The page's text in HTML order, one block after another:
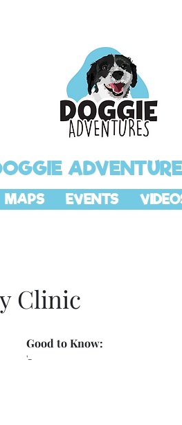
MAPS EVENTS
Clinic
'-
Good to Know: